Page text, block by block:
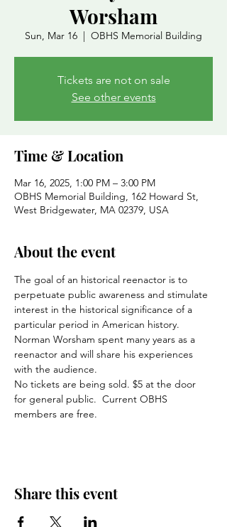
Worsham
Sun, Mar 16
  |
OBHS Memorial Building
Tickets are not on sale
See other events
Time & Location
Mar 16, 2025, 1:00 PM – 3:00 PM
OBHS Memorial Building, 162 Howard St,
West Bridgewater, MA 02379, USA
About the event
The goal of an historical reenactor is to
perpetuate public awareness and stimulate
interest in the historical significance of a
particular period in American history.
Norman Worsham spent many years as a
reenactor and will share his experiences
with the audience.
No tickets are being sold. $5 at the door
for general public.  Current OBHS
members are free.
Share this event